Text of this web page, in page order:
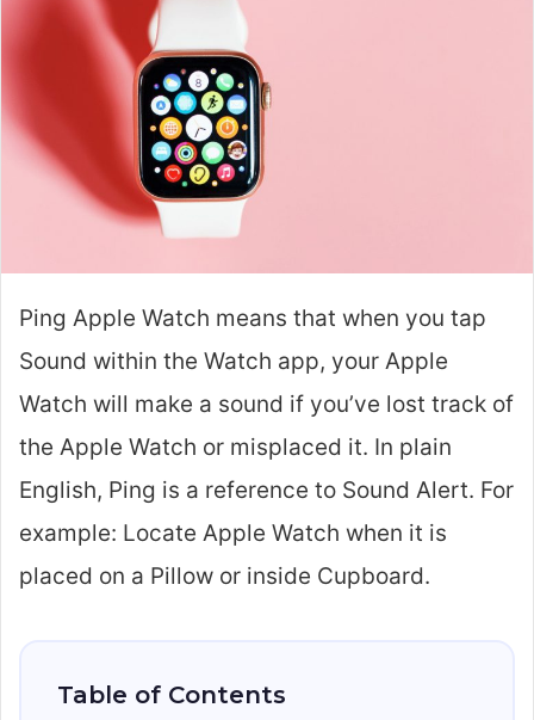
Ping Apple Watch means that when you tap
Sound within the Watch app, your Apple
Watch will make a sound if you’ve lost track of
the Apple Watch or misplaced it. In plain
English, Ping is a reference to Sound Alert. For
example: Locate Apple Watch when it is
placed on a Pillow or inside Cupboard.
Table of Contents